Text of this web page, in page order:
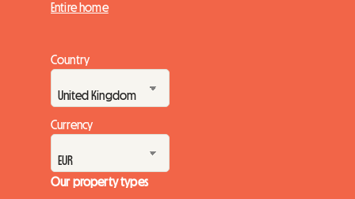
Entire home
Country
Currency
Our property types